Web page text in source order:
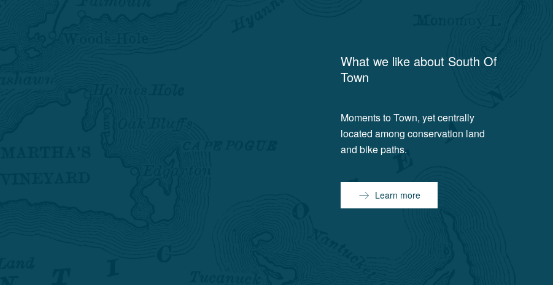
What we like about South Of
Town
Moments to Town, yet centrally
located among conservation land
and bike paths.
Learn more